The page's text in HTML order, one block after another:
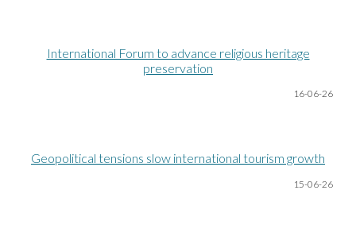
International Forum to advance religious heritage
preservation
16-06-26
Geopolitical tensions slow international tourism growth
15-06-26